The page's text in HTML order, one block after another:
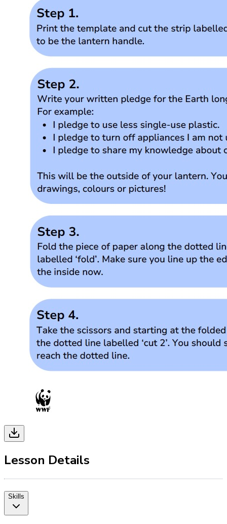
Lesson Details
Skills